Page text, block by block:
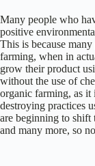
Many people who
positive
This is because
farming, when in
grow their product
without the use of
organic farming, as it
destroying practices
are beginning to shift
and many more, so